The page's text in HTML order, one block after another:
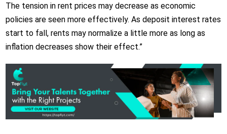
The tension in rent prices may decrease as economic
policies are seen more effectively. As deposit interest rates
start to fall, rents may normalize a little more as long as
inflation decreases show their effect.”